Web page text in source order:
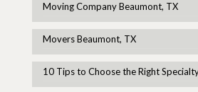
Moving Company Beaumont, TX
Movers Beaumont, TX
10 Tips to Choose the Right